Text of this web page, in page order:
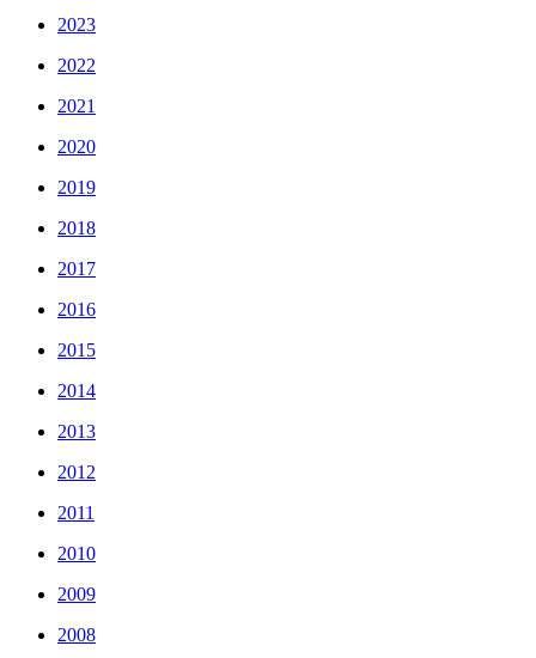
2023
2022
2021
2020
2019
2018
2017
2016
2015
2014
2013
2012
2011
2010
2009
2008